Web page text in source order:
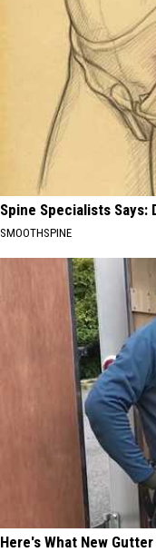
Spine Specialists
SMOOTHSPINE
Here's What New